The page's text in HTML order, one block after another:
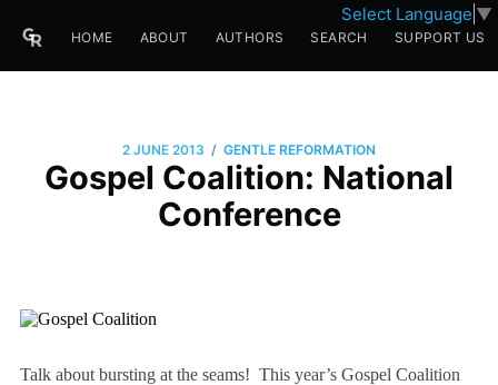
Select Language ▼
HOME ABOUT AUTHORS SEARCH SUPPORT US
2 JUNE 2013 / GENTLE REFORMATION
Gospel Coalition: National
Conference
Talk about bursting at the seams! This year’s Gospel Coalition